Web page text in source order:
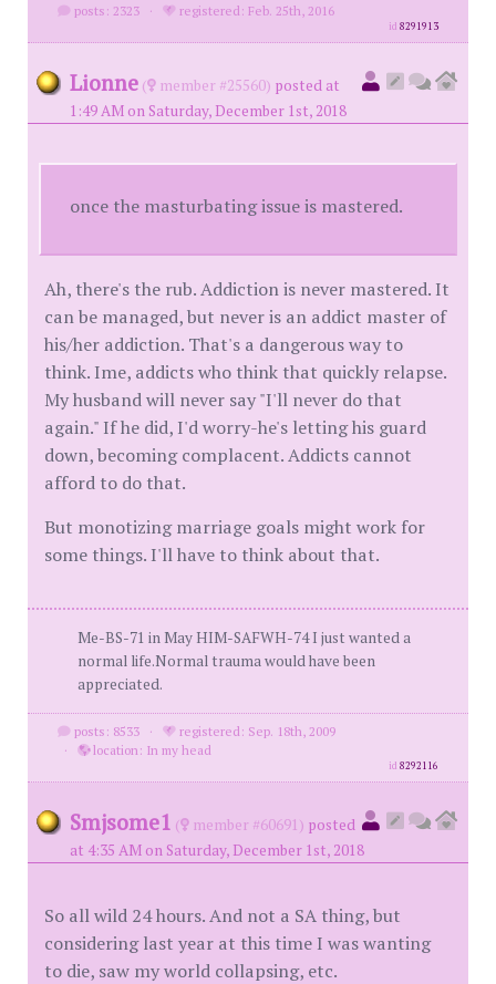
posts: 2323 · registered: Feb. 25th, 2016
id8291913
Lionne ( member #25560) posted at
1:49 AM on Saturday, December 1st, 2018
once the masturbating issue is mastered.
Ah, there's the rub. Addiction is never mastered. It
can be managed, but never is an addict master of
his/her addiction. That's a dangerous way to
think. Ime, addicts who think that quickly relapse.
My husband will never say "I'll never do that
again." If he did, I'd worry-he's letting his guard
down, becoming complacent. Addicts cannot
afford to do that.
But monotizing marriage goals might work for
some things. I'll have to think about that.
Me-BS-71 in May HIM-SAFWH-74 I just wanted a
normal life.Normal trauma would have been
appreciated.
posts: 8533 ·
registered: Sep. 18th, 2009
·
location: In my head
id8292116
Smjsome1 ( member #60691) posted
at 4:35 AM on Saturday, December 1st, 2018
So all wild 24 hours. And not a SA thing, but
considering last year at this time I was wanting
to die, saw my world collapsing, etc.